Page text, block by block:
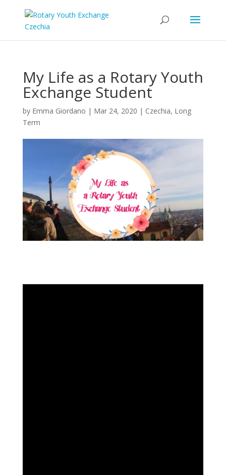
My Life as a Rotary Youth
Exchange Student
by Emma Giordano | Mar 24, 2020 | Czechia, Long
Term